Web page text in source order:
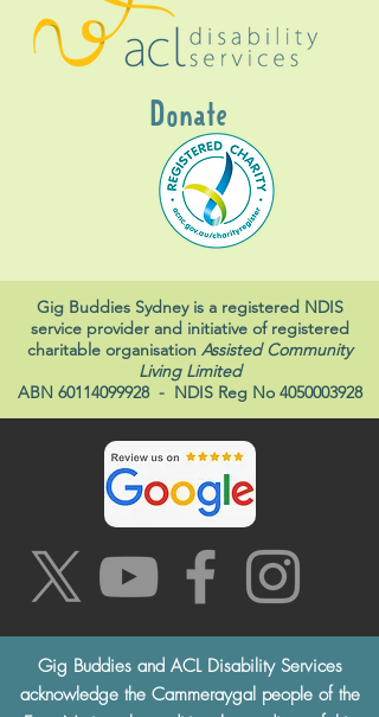
Donate
Gig Buddies Sydney is a registered NDIS
service provider and initiative of registered
charitable organisation Assisted Community
Living Limited
ABN 60114099928- NDIS Reg No 4050003928
Gig Buddies and ACL Disability Services
acknowledge the Cammeraygal people of the